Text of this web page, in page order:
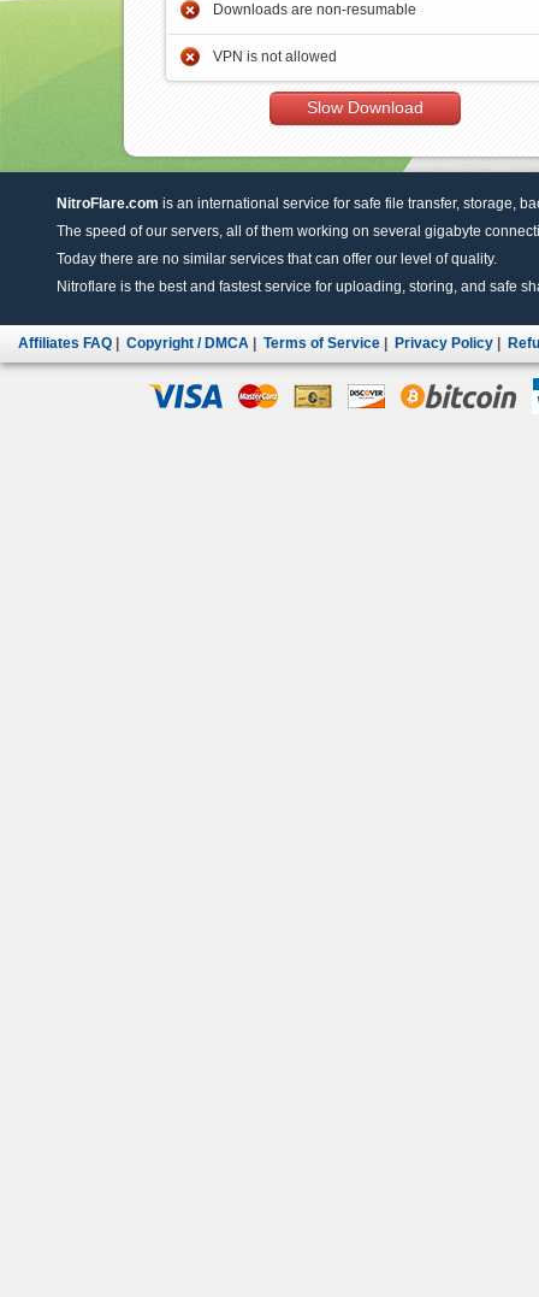
Downloads are non-resumable
VPN is not allowed
Slow Download
NitroFlare.com is an international service for safe file transfer, storage,
The speed of our servers, all of them working on several gigabyte
Today there are no similar services that can offer our level of quality.
Nitroflare is the best and fastest service for uploading, storing, and safe
Affiliates FAQ Copyright / DMCA Terms of Service Privacy Policy